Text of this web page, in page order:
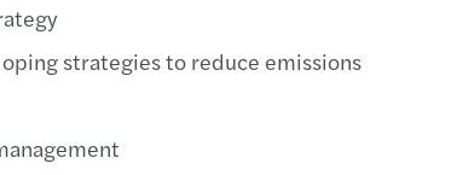
strategies to reduce emissions